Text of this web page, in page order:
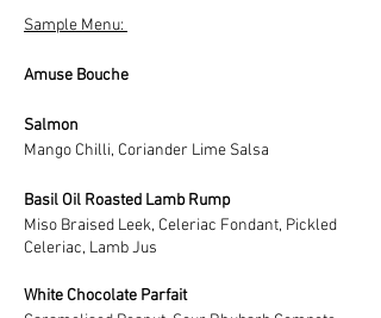
Sample Menu:
Amuse Bouche
Salmon
Mango Chilli, Coriander Lime Salsa
Basil Oil Roasted Lamb Rump
Miso Braised Leek, Celeriac Fondant, Pickled
Celeriac, Lamb Jus
White Chocolate Parfait